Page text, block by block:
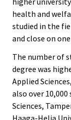
health and
studied in the
and close on
The number of
degree was
Applied
also over
Sciences,